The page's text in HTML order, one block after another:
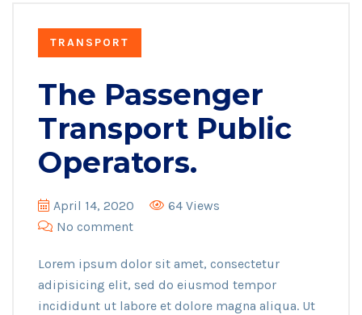
TRANSPORT
The Passenger
Transport Public
Operators.
April 14, 2020
64 Views
No comment
Lorem ipsum dolor sit amet, consectetur
adipisicing elit, sed do eiusmod tempor
incididunt ut labore et dolore magna aliqua. Ut